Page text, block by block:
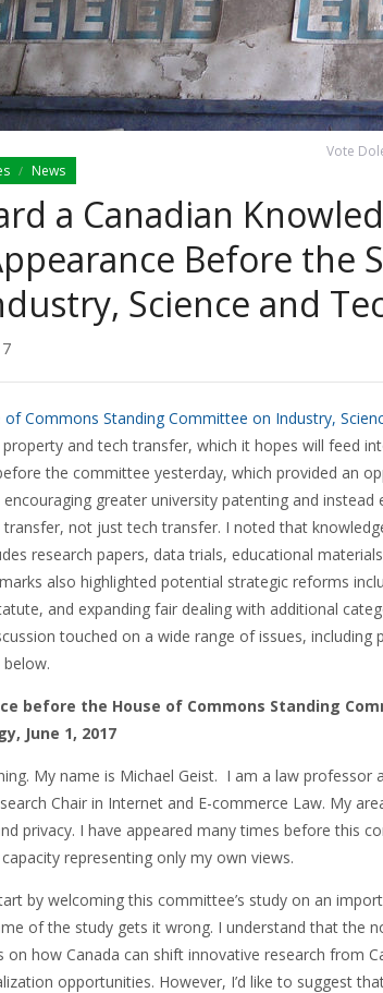
Vote
/ News
a Canadian
Before the
Science and
of Commons Standing Committee on Industry,
and tech transfer, which it hopes will feed
the committee yesterday, which provided an
greater university patenting and
transfer, not just tech transfer. I noted that
research papers, data trials, educational
also highlighted potential strategic reforms
and expanding fair dealing with additional
touched on a wide range of issues,
before the House of Commons Standing
June 1, 2017
My name is Michael Geist. I am a law
Chair in Internet and E-commerce Law. My
privacy. I have appeared many times before this
representing only my own views.
by welcoming this committee’s study on an
of the study gets it wrong. I understand that the
on how Canada can shift innovative research from
opportunities. However, I’d like to suggest